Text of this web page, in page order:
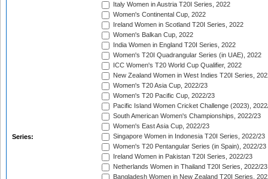
Series:
Italy Women in Austria T20I Series, 2022
Women's Continental Cup, 2022
Ireland Women in Scotland T20I Series, 2022
Women's Balkan Cup, 2022
India Women in England T20I Series, 2022
Women's T20I Quadrangular Series (in UAE), 2022
ICC Women's T20 World Cup Qualifier, 2022
New Zealand Women in West Indies T20I Series,
Women's T20 Asia Cup, 2022/23
Women's T20 Pacific Cup, 2022/23
Pacific Island Women Cricket Challenge (2023),
South American Women's Championships, 2022/23
Women's East Asia Cup, 2022/23
Singapore Women in Indonesia T20I Series, 2022/23
Women's T20 Pentangular Series (in Spain), 2022/23
Ireland Women in Pakistan T20I Series, 2022/23
Netherlands Women in Thailand T20I Series, 2022/23
Bangladesh Women in New Zealand T20I Series,